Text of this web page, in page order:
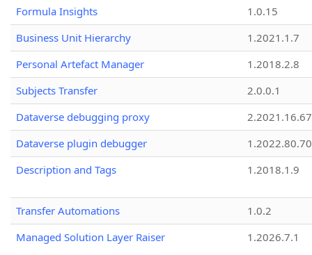
Formula Insights
1.0.15
Business Unit Hierarchy
1.2021.1.7
Personal Artefact Manager
1.2018.2.8
Subjects Transfer
2.0.0.1
Dataverse debugging proxy
2.2021.16.67
Dataverse plugin debugger
1.2022.80.70
Description and Tags
1.2018.1.9
Transfer Automations
1.0.2
Managed Solution Layer Raiser
1.2026.7.1